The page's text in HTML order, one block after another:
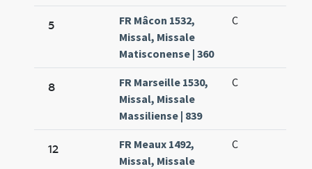
5
FR Mâcon 1532,
Missal, Missale
Matisconense | 360
C
8
FR Marseille 1530,
Missal, Missale
Massiliense | 839
C
12
FR Meaux 1492,
Missal, Missale
C